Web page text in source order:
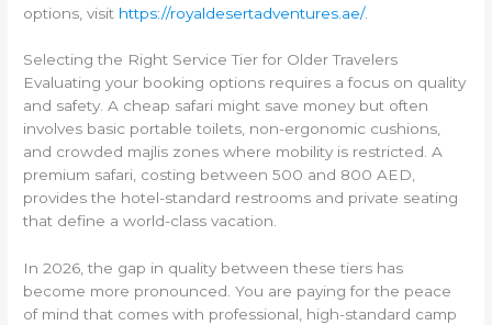
options, visit https://royaldesertadventures.ae/.
Selecting the Right Service Tier for Older Travelers
Evaluating your booking options requires a focus on quality
and safety. A cheap safari might save money but often
involves basic portable toilets, non-ergonomic cushions,
and crowded majlis zones where mobility is restricted. A
premium safari, costing between 500 and 800 AED,
provides the hotel-standard restrooms and private seating
that define a world-class vacation.
In 2026, the gap in quality between these tiers has
become more pronounced. You are paying for the peace
of mind that comes with professional, high-standard camp